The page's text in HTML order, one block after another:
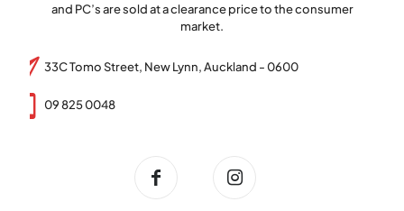
and PC’s are sold at a clearance price to the consumer
market.
33C Tomo Street, New Lynn, Auckland - 0600
09 825 0048